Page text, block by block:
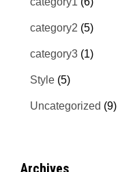
category2 (5)
category3 (1)
Style (5)
Uncategorized (9)
Archives